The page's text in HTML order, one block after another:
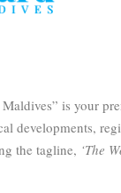
Maldives” is your
developments,
the tagline, ‘The